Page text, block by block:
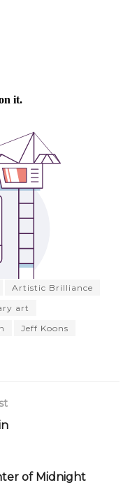
Artistic Brilliance
art
Jeff Koons
of Midnight